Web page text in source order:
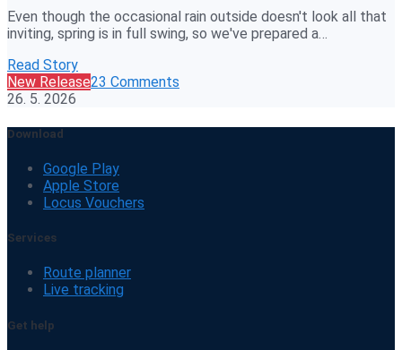
Even though the occasional rain outside doesn't look all that
inviting, spring is in full swing, so we've prepared a…
Read Story
New Release23 Comments
26. 5. 2026
Download
Google Play
Apple Store
Locus Vouchers
Services
Route planner
Live tracking
Get help